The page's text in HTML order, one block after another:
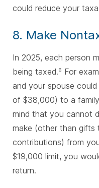
could reduce your
8. Make
In 2025, each person
being taxed.6 For
and your spouse
of $38,000) to a
mind that you cannot
make (other than gifts
contributions) from
$19,000 limit, you
return.